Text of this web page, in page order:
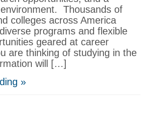
Thousands of
colleges across America
programs and flexible
geared at career
are thinking of studying in the
will […]
»